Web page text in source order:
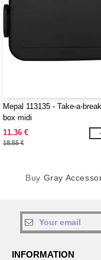
Mepal 113135 - Take-a-
box midi
11.36 €
18.55 €
Buy Gray
INFORMATION